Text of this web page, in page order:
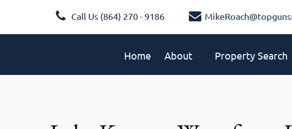
Call Us (864) 270 - 9186
Home About Property Search